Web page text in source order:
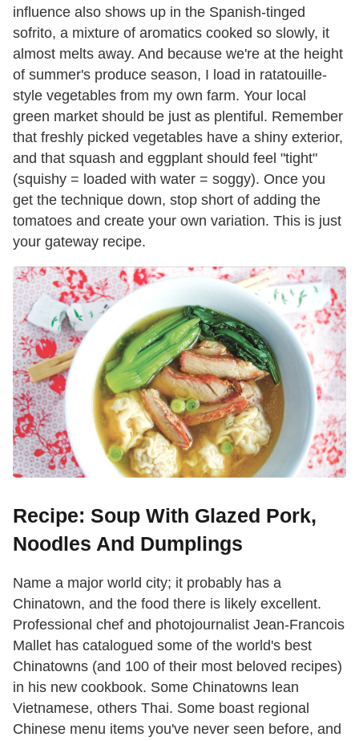
influence also shows up in the Spanish-tinged
sofrito, a mixture of aromatics cooked so slowly, it
almost melts away. And because we're at the height
of summer's produce season, I load in ratatouille-
style vegetables from my own farm. Your local
green market should be just as plentiful. Remember
that freshly picked vegetables have a shiny exterior,
and that squash and eggplant should feel "tight"
(squishy = loaded with water = soggy). Once you
get the technique down, stop short of adding the
tomatoes and create your own variation. This is just
your gateway recipe.
Recipe: Soup With Glazed Pork,
Noodles And Dumplings
Name a major world city; it probably has a
Chinatown, and the food there is likely excellent.
Professional chef and photojournalist Jean-Francois
Mallet has catalogued some of the world's best
Chinatowns (and 100 of their most beloved recipes)
in his new cookbook. Some Chinatowns lean
Vietnamese, others Thai. Some boast regional
Chinese menu items you've never seen before, and